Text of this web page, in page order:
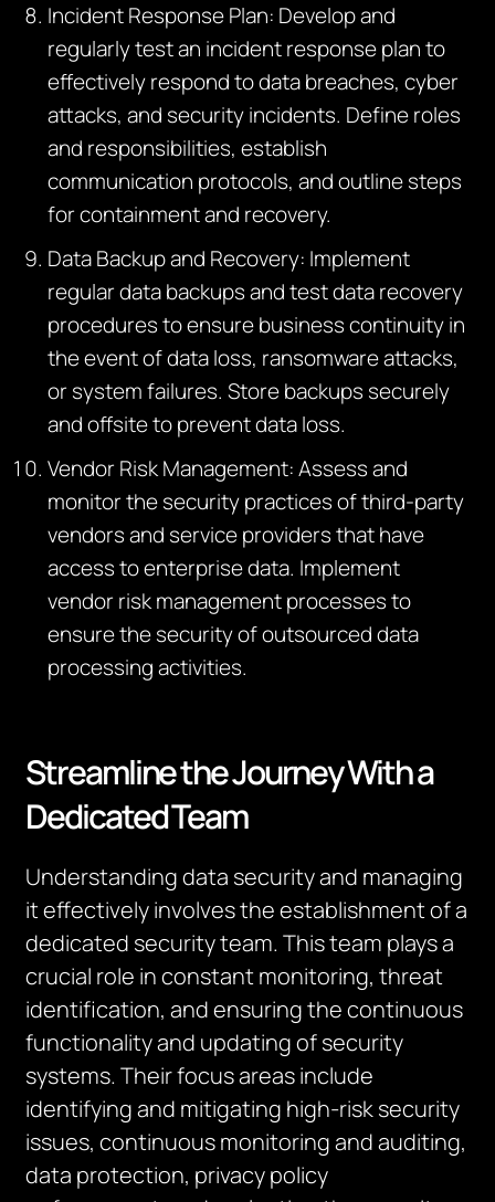
Incident Response Plan: Develop and
regularly test an incident response plan to
effectively respond to data breaches, cyber
attacks, and security incidents. Define roles
and responsibilities, establish
communication protocols, and outline steps
for containment and recovery.
Data Backup and Recovery: Implement
regular data backups and test data recovery
procedures to ensure business continuity in
the event of data loss, ransomware attacks,
or system failures. Store backups securely
and offsite to prevent data loss.
Vendor Risk Management: Assess and
monitor the security practices of third-party
vendors and service providers that have
access to enterprise data. Implement
vendor risk management processes to
ensure the security of outsourced data
processing activities.
Streamline the Journey With a
Dedicated Team
Understanding data security and managing
it effectively involves the establishment of a
dedicated security team. This team plays a
crucial role in constant monitoring, threat
identification, and ensuring the continuous
functionality and updating of security
systems. Their focus areas include
identifying and mitigating high-risk security
issues, continuous monitoring and auditing,
data protection, privacy policy